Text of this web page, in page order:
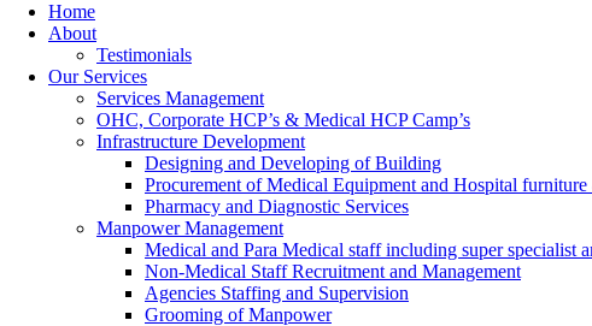
Home
About
Testimonials
Our Services
Services Management
OHC, Corporate HCP’s & Medical HCP Camp’s
Infrastructure Development
Designing and Developing of Building
Procurement of Medical Equipment and Hospital
Pharmacy and Diagnostic Services
Manpower Management
Medical and Para Medical staff including super specialist
Non-Medical Staff Recruitment and Management
Agencies Staffing and Supervision
Grooming of Manpower